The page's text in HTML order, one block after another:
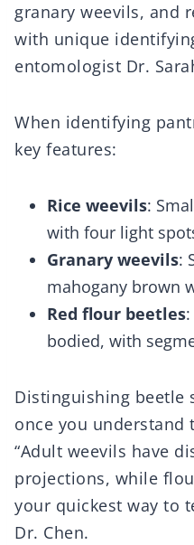
granary weevils, and
with unique
entomologist Dr.
When identifying
key features:
Rice weevils:
with four light
Granary weevils:
mahogany brown
Red flour beetles
bodied, with
Distinguishing beetle
once you understand
“Adult weevils have
projections, while
your quickest way to
Dr. Chen.